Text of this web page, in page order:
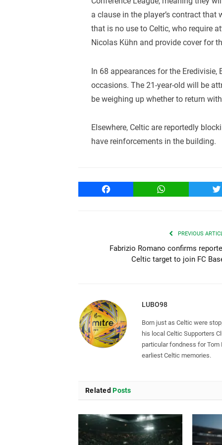
a clause in the player’s contract
that is no use to Celtic, who require
Nicolas Kühn and provide cover for
In 68 appearances for the
occasions. The 21-year-old will be
be weighing up whether to return
Elsewhere, Celtic are reportedly
have reinforcements in the building.
Facebook WhatsApp
PREVIOUS
Fabrizio Romano confirms
Celtic target to join FC
LUBO98
Born just as Celtic were
his local Celtic Supporters
particular fondness for Tom
earliest Celtic memories.
Related Posts